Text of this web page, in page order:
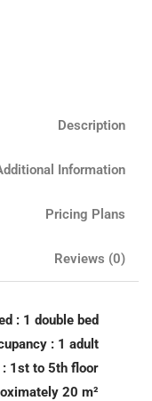
Description
Information
Pricing Plans
Reviews (0)
: 1 double bed
: 1 adult
: 1st to 5th floor
20 m²